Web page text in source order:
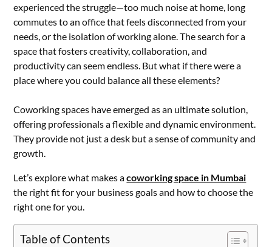
experienced the struggle—too much noise at home, long
commutes to an office that feels disconnected from your
needs, or the isolation of working alone. The search for a
space that fosters creativity, collaboration, and
productivity can seem endless. But what if there were a
place where you could balance all these elements?
Coworking spaces have emerged as an ultimate solution,
offering professionals a flexible and dynamic environment.
They provide not just a desk but a sense of community and
growth.
Let’s explore what makes acoworking space in Mumbai
the right fit for your business goals and how to choose the
right one for you.
Table of Contents